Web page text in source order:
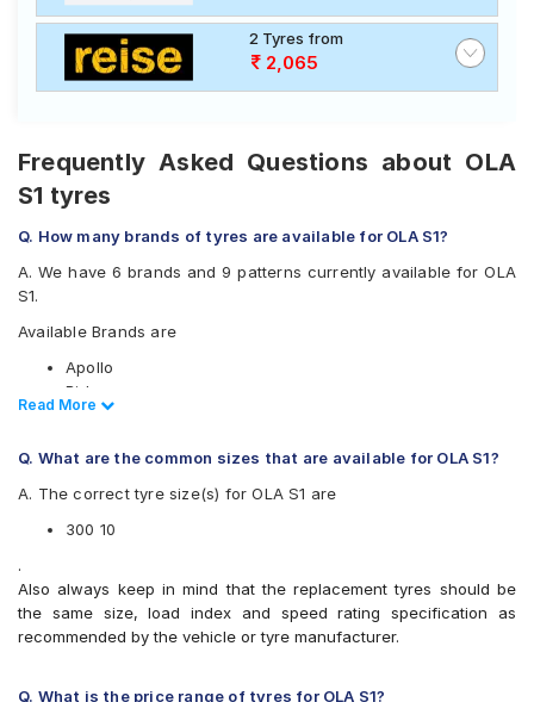
2 Tyres from
2,065
Frequently Asked Questions about OLA
S1 tyres
Q. How many brands of tyres are available for OLA S1?
A. We have 6 brands and 9 patterns currently available for OLA
S1.
Available Brands are
Apollo
Birla
CEAT
Ralco
Eurogrip
Available patterns are
Birla ROADMAXXS61
CEAT SECURANEO
CEAT ZOOMD
Read Less
Read More
Q. What are the common sizes that are available for OLA S1?
A. The correct tyre size(s) for OLA S1 are
300 10
.
Also always keep in mind that the replacement tyres should be
the same size, load index and speed rating specification as
recommended by the vehicle or tyre manufacturer.
Q. What is the price range of tyres for OLA S1?